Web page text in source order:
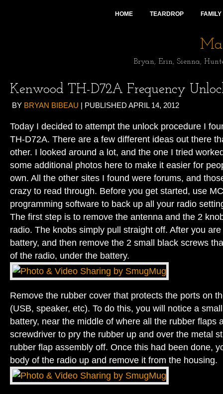
HOME TEARDROP
Bryan, Erin, Sienna,
Kenwood TH-D72A Frequency
BY BRYAN BIBEAU | PUBLISHED APRIL 14, 2012
Today I decided to attempt the unlock procedure I
TH-D72A. There are a few different ideas out there
other. I looked around a lot, and the one I tried
some additional photos here to make it easier for
own. All the other sites I found were forums, and
crazy to read through. Before you get started, use
programming software to back up all your radio
The first step is to remove the antenna and the 2
radio. The knobs simply pull straight off. After you
battery, and then remove the 2 small black screws
of the radio, under the battery.
Remove the rubber cover that protects the ports on
(USB, speaker, etc). To do this, you will notice a
battery, near the middle of where all the rubber flaps
screwdriver to pry the rubber up and over the metal
rubber flap assembly off. Once this had been done,
body of the radio up and remove it from the housing.